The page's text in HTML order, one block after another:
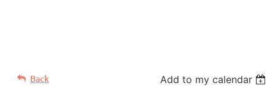
Back Add to my calendar